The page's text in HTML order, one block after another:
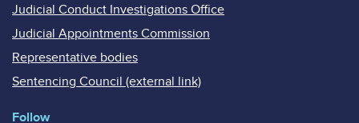
Judicial Conduct Investigations Office
Judicial Appointments Commission
Representative bodies
Sentencing Council (external link)
Follow